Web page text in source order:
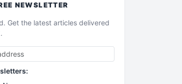
NEWSLETTER
Get the latest articles delivered